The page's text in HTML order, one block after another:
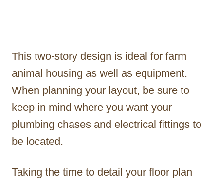
This two-story design is ideal for farm
animal housing as well as equipment.
When planning your layout, be sure to
keep in mind where you want your
plumbing chases and electrical fittings to
be located.
Taking the time to detail your floor plan